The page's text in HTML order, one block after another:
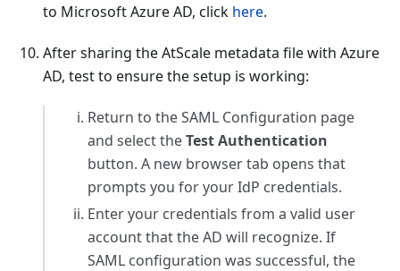
to Microsoft Azure AD, click here.
After sharing the AtScale metadata file with Azure
AD, test to ensure the setup is working:
Return to the SAML Configuration page
and select theTest Authentication
button. A new browser tab opens that
prompts you for your IdP credentials.
Enter your credentials from a valid user
account that the AD will recognize. If
SAML configuration was successful, the